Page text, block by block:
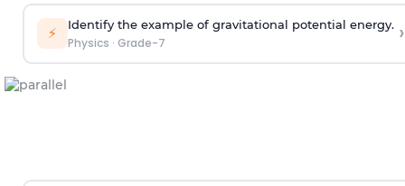
⚡ Identify the example of gravitational potential energy.
Physics · Grade-7 ›